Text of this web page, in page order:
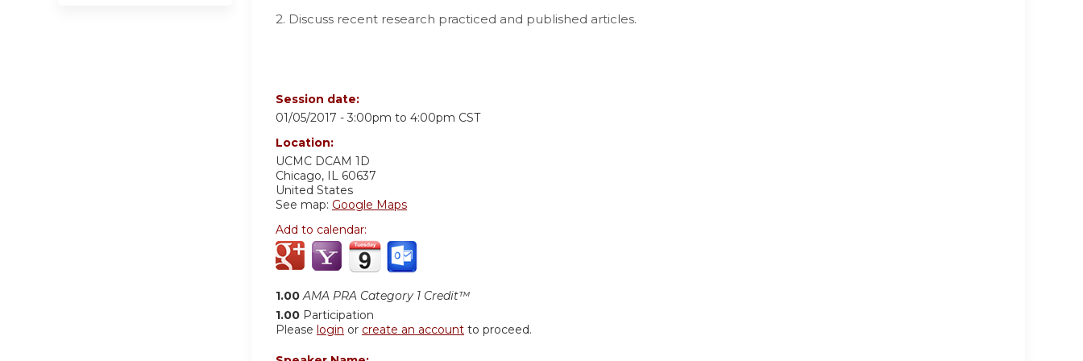
2. Discuss recent research practiced and published articles.
Session date:
01/05/2017 - 3:00pm to 4:00pm CST
Location:
UCMC DCAM 1D
Chicago, IL 60637
United States
See map: Google Maps
Add to calendar:
1.00 AMA PRA Category 1 Credit™
1.00 Participation
Please login or create an account to proceed.